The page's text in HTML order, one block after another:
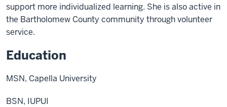
support more individualized learning. She is also active in
the Bartholomew County community through volunteer
service.
Education
MSN, Capella University
BSN, IUPUI